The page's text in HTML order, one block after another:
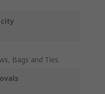
Bags and Ties